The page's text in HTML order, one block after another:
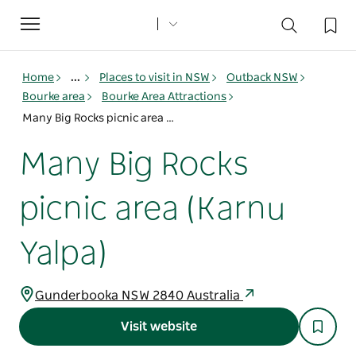
Toggle
navigation
Home ... Places to visit in NSW
Outback NSW
Bourke area
Bourke Area Attractions
Many Big Rocks picnic area (Karnu Yalpa)
Many Big Rocks
picnic area (Karnu
Yalpa)
Gunderbooka NSW 2840 Australia
Visit website